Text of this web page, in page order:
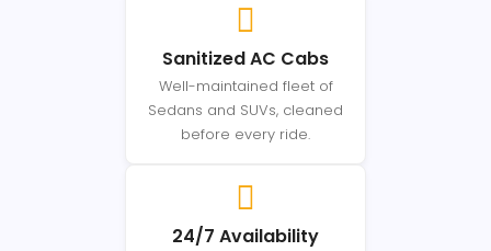
Sanitized AC Cabs
Well-maintained fleet of
Sedans and SUVs, cleaned
before every ride.
24/7 Availability